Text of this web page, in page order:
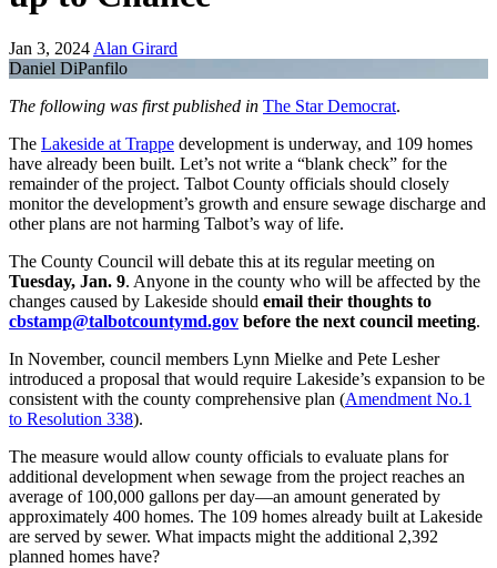
Jan 3, 2024 Alan Girard
Daniel DiPanfilo
The following was first published in The Star Democrat.
The Lakeside at Trappe development is underway, and 109 homes
have already been built. Let’s not write a “blank check” for the
remainder of the project. Talbot County officials should closely
monitor the development’s growth and ensure sewage discharge and
other plans are not harming Talbot’s way of life.
The County Council will debate this at its regular meeting on
Tuesday, Jan. 9. Anyone in the county who will be affected by the
changes caused by Lakeside should email their thoughts to
cbstamp@talbotcountymd.gov before the next council meeting.
In November, council members Lynn Mielke and Pete Lesher
introduced a proposal that would require Lakeside’s expansion to be
consistent with the county comprehensive plan (Amendment No.1
to Resolution 338).
The measure would allow county officials to evaluate plans for
additional development when sewage from the project reaches an
average of 100,000 gallons per day—an amount generated by
approximately 400 homes. The 109 homes already built at Lakeside
are served by sewer. What impacts might the additional 2,392
planned homes have?